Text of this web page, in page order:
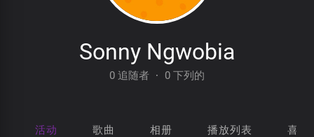
Sonny Ngwobia
0 追随者 · 0 下列的
活动 歌曲 相册 播放列表 喜欢